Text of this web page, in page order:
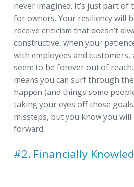
never imagined. It’s just part of
for owners. Your resiliency will
receive criticism that doesn’t
constructive, when your
with employees and customers,
seem to be forever out of
means you can surf through
happen (and things some
taking your eyes off those
missteps, but you know you will
forward.
#2. Financially